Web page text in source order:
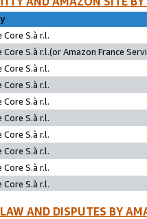
Core S.à r.l.
Core S.à r.l.(or Amazon France
Core S.à r.l.
Core S.à r.l.
Core S.à r.l.
Core S.à r.l.
Core S.à r.l.
Core S.à r.l.
Core S.à r.l.
Core S.à r.l.
AND DISPUTES BY